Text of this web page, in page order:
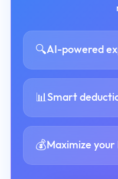
🔍AI-powered
📊Smart
💰 Maximize